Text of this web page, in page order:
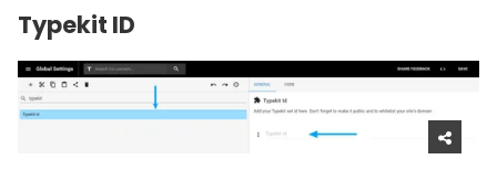
Typekit ID